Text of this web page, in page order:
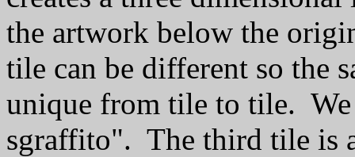
the artwork below the
tile can be different so the
unique from tile to tile.
sgraffito". The third tile is